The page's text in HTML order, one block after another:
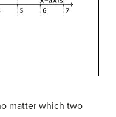
matter which two